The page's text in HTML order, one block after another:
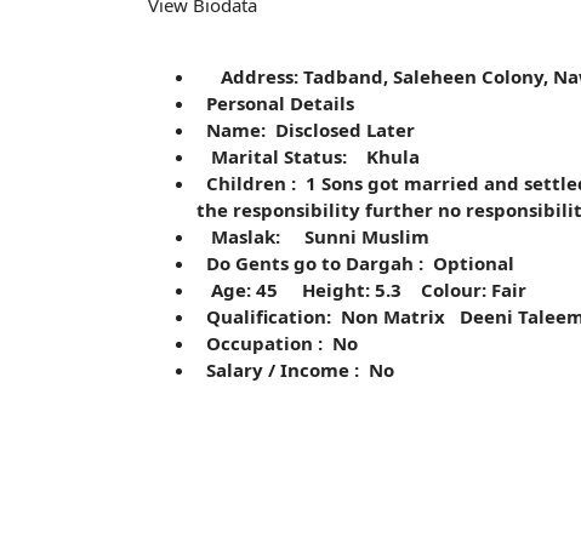
View Biodata
Address: Tadband, Saleheen Colony,
Personal Details
Name: Disclosed Later
Marital Status: Khula
Children : 1 Sons got married and
the responsibility further no
Maslak: Sunni Muslim
Do Gents go to Dargah : Optional
Age: 45 Height: 5.3 Colour: Fair
Qualification: Non Matrix Deeni
Occupation : No
Salary / Income : No